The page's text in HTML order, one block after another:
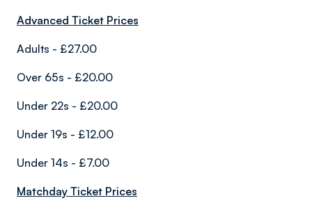
Advanced Ticket Prices
Adults - £27.00
Over 65s - £20.00
Under 22s - £20.00
Under 19s - £12.00
Under 14s - £7.00
Matchday Ticket Prices